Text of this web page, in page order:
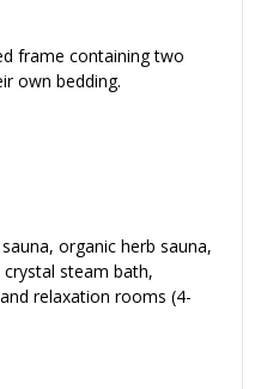
frame containing two
own bedding.
organic herb sauna,
steam bath,
relaxation rooms (4-